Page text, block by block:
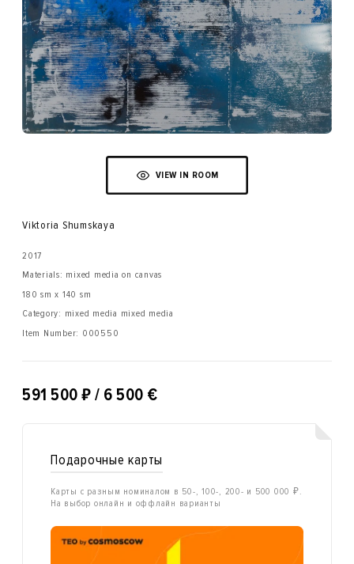
VIEW IN ROOM
Viktoria Shumskaya
2017
Materials: mixed media on canvas
180 sm x 140 sm
Category: mixed media mixed media
Item Number: 000550
591 500 ₽ / 6 500 €
Подарочные карты
Карты с разным номиналом в 50-, 100-, 200- и 500 000 ₽.
На выбор онлайн и оффлайн варианты